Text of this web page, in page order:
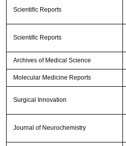
Scientific Reports
Scientific Reports
Archives of Medical Science
Molecular Medicine Reports
Surgical Innovation
Journal of Neurochemistry